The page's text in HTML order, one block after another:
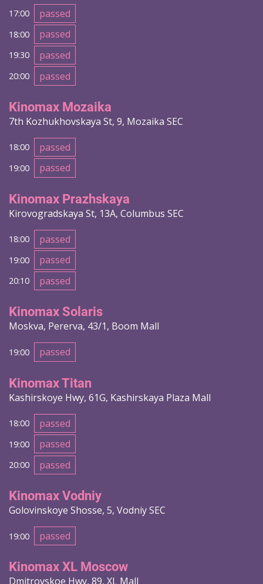
17:00 passed
18:00 passed
19:30 passed
20:00 passed
Kinomax Mozaika
7th Kozhukhovskaya St, 9, Mozaika SEC
18:00 passed
19:00 passed
Kinomax Prazhskaya
Kirovogradskaya St, 13A, Columbus SEC
18:00 passed
19:00 passed
20:10 passed
Kinomax Solaris
Moskva, Pererva, 43/1, Boom Mall
19:00 passed
Kinomax Titan
Kashirskoye Hwy, 61G, Kashirskaya Plaza Mall
18:00 passed
19:00 passed
20:00 passed
Kinomax Vodniy
Golovinskoye Shosse, 5, Vodniy SEC
19:00 passed
Kinomax XL Moscow
Dmitrovskoe Hwy, 89, XL Mall